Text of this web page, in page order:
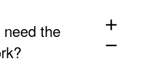
the
add
remove